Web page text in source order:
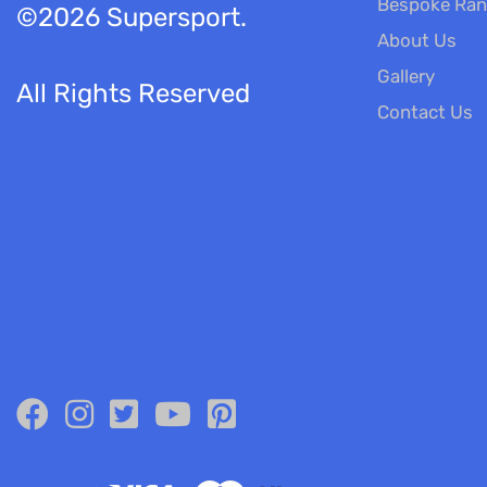
©2026 Supersport.
All Rights Reserved
Bespoke
About Us
Gallery
Contact Us